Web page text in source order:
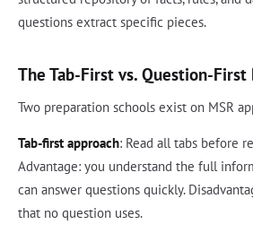
questions extract specific pieces.
The Tab-First vs. Question-First
Two preparation schools exist on MSR
Tab-first approach: Read all tabs before
Advantage: you understand the full
can answer questions quickly.
that no question uses.